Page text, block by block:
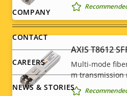
Network
Property
description
Property
PoE Class
Security
AXIS T8612
Multi-mode
m transmission
Footer
menu
COMPANY
CONTACT
CAREERS
NEWS & STORIES